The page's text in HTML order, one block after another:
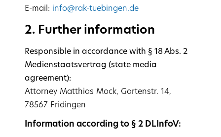
E-mail: info@rak-tuebingen.de
2. Further information
Responsible in accordance with § 18 Abs. 2
Medienstaatsvertrag (state media
agreement):
Attorney Matthias Mock, Gartenstr. 14,
78567 Fridingen
Information according to § 2 DLInfoV: